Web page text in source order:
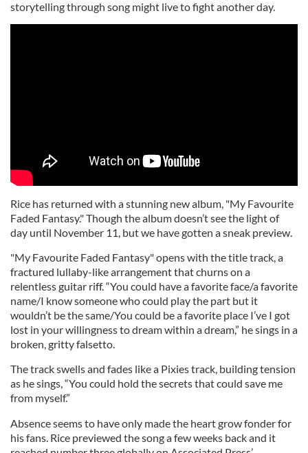
storytelling through song might live to fight another day.
Rice has returned with a stunning new album, "My Favourite
Faded Fantasy." Though the album doesn’t see the light of
day until November 11, but we have gotten a sneak preview.
"My Favourite Faded Fantasy" opens with the title track, a
fractured lullaby-like arrangement that churns on a
relentless guitar riff. “You could have a favorite face/a favorite
name/I know someone who could play the part but it
wouldn’t be the same/You could be a favorite place I’ve I got
lost in your willingness to dream within a dream,” he sings in a
broken, gritty falsetto.
The track swells and fades like a Pixies track, building tension
as he sings, “You could hold the secrets that could save me
from myself.”
Absence seems to have only made the heart grow fonder for
his fans. Rice previewed the song a few weeks back and it